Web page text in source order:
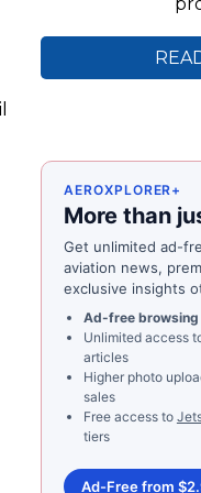
AEROXPLORER+
More than
Get unlimited ad-
aviation news,
exclusive insights
Ad-free browsing
Unlimited access
articles
Higher photo
sales
Free access to
tiers
Ad-Free from